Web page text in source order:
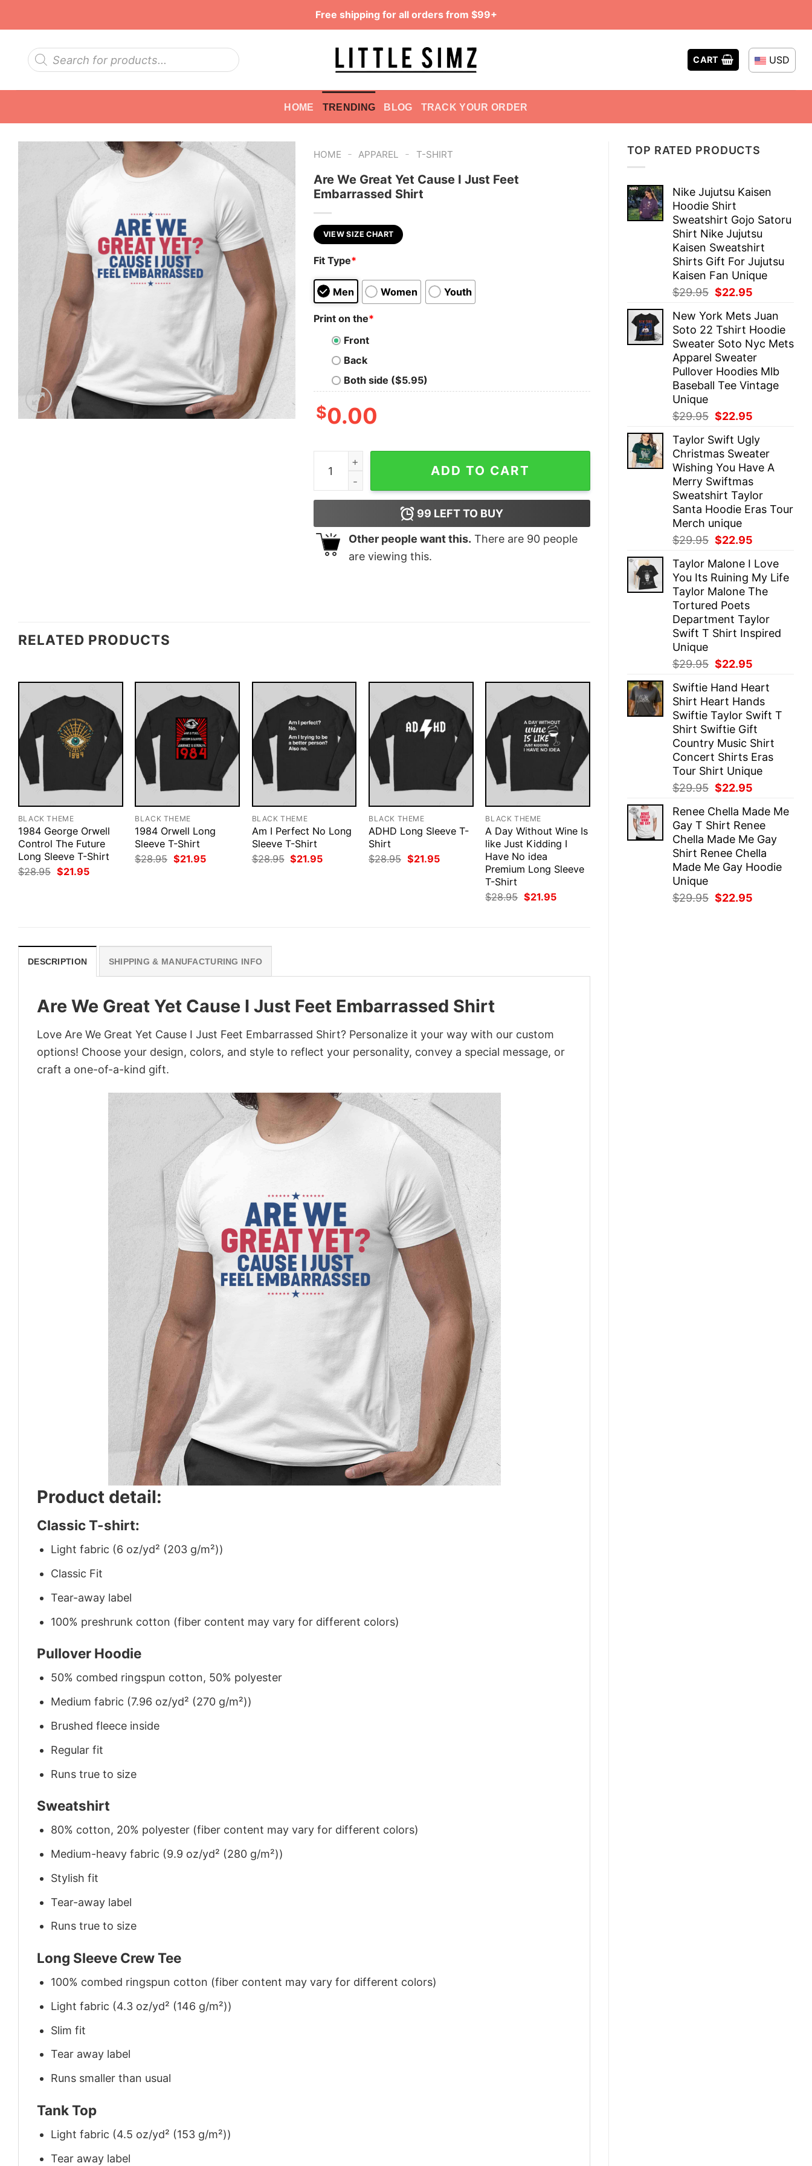
Free shipping for all orders from $99+
Products
search
CART USD
HOME TRENDING BLOG TRACK YOUR ORDER
TOP RATED PRODUCTS
Nike Jujutsu Kaisen
Hoodie Shirt
Sweatshirt Gojo Satoru
Shirt Nike Jujutsu
Kaisen Sweatshirt
Shirts Gift For Jujutsu
Kaisen Fan Unique
$29.95 Original
was:
$29.95.
$22.95
is:
$22.95.
New York Mets Juan
Soto 22 Tshirt Hoodie
Sweater Soto Nyc Mets
Apparel Sweater
Pullover Hoodies Mlb
Baseball Tee Vintage
Unique
$29.95 Original
was:
$29.95.
$22.95
is:
$22.95.
Taylor Swift Ugly
Christmas Sweater
Wishing You Have A
Merry Swiftmas
Sweatshirt Taylor
Santa Hoodie Eras Tour
Merch unique
$29.95 Original
was:
$29.95.
$22.95
is:
$22.95.
Taylor Malone I Love
You Its Ruining My Life
Taylor Malone The
Tortured Poets
Department Taylor
Swift T Shirt Inspired
Unique
$29.95 Original
was:
$29.95.
$22.95
is:
$22.95.
Swiftie Hand Heart
Shirt Heart Hands
Swiftie Taylor Swift T
Shirt Swiftie Gift
Country Music Shirt
Concert Shirts Eras
Tour Shirt Unique
$29.95 Original
was:
$29.95.
$22.95
is:
$22.95.
Renee Chella Made Me
Gay T Shirt Renee
Chella Made Me Gay
Shirt Renee Chella
Made Me Gay Hoodie
Unique
$29.95 Original
$22.95
HOME - APPAREL - T-SHIRT
Are We Great Yet Cause I Just Feet
Embarrassed Shirt
VIEW SIZE CHART
Fit Type*
Men Women Youth
Print on the*
Front
Back
Both side ($5.95)
$0.00
Are We Great Yet Cause I Just Feet Embarrassed Shirt quantity
ADD TO CART
99 LEFT TO BUY
Other people want this. There are 90people
are viewing this.
RELATED PRODUCTS
BLACK THEME
1984 George Orwell
Control The Future
Long Sleeve T-Shirt
$28.95 Original
price
$21.95Current
BLACK THEME
1984 Orwell Long
Sleeve T-Shirt
$28.95 Original
price
$21.95Current
BLACK THEME
Am I Perfect No Long
Sleeve T-Shirt
$28.95 Original
price
$21.95Current
BLACK THEME
ADHD Long Sleeve T-
Shirt
$28.95 Original
price
$21.95Current
BLACK THEME
A Day Without Wine Is
like Just Kidding I
Have No idea
Premium Long Sleeve
T-Shirt
$28.95 Original
price
$21.95Current
DESCRIPTION SHIPPING & MANUFACTURING INFO
Are We Great Yet Cause I Just Feet Embarrassed Shirt
Love Are We Great Yet Cause I Just Feet Embarrassed Shirt? Personalize it your way with our custom
options! Choose your design, colors, and style to reflect your personality, convey a special message, or
craft a one-of-a-kind gift.
Product detail:
Classic T-shirt:
Light fabric (6 oz/yd² (203 g/m²))
Classic Fit
Tear-away label
100% preshrunk cotton (fiber content may vary for different colors)
Pullover Hoodie
50% combed ringspun cotton, 50% polyester
Medium fabric (7.96 oz/yd² (270 g/m²))
Brushed fleece inside
Regular fit
Runs true to size
Sweatshirt
80% cotton, 20% polyester (fiber content may vary for different colors)
Medium-heavy fabric (9.9 oz/yd² (280 g/m²))
Stylish fit
Tear-away label
Runs true to size
Long Sleeve Crew Tee
100% combed ringspun cotton (fiber content may vary for different colors)
Light fabric (4.3 oz/yd² (146 g/m²))
Slim fit
Tear away label
Runs smaller than usual
Tank Top
Light fabric (4.5 oz/yd² (153 g/m²))
Tear away label